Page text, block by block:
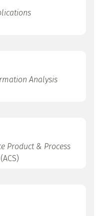
Analysis
Product & Process